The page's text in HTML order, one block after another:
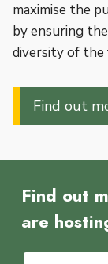
maximise the
by ensuring
diversity of the
Find out
Find out
are